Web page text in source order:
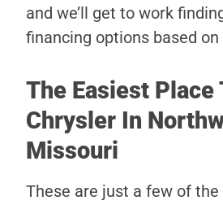
and we’ll get to work
financing options based on
The Easiest Place
Chrysler In
Missouri
These are just a few of the